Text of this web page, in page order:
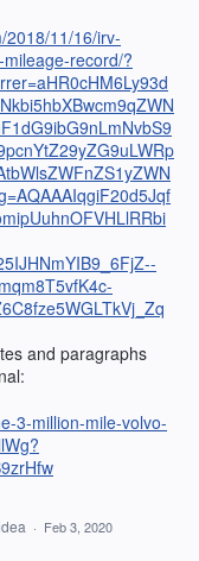
2018/11/16/irv-
record/?
and paragraphs
3-million-mile-volvo-
· Feb 3, 2020